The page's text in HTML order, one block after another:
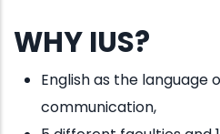
WHY IUS?
English as the language
communication,